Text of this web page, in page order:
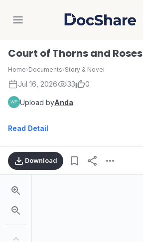
DocShare
Court of Thorns and Roses
Home›Documents›Story & Novel
Jul 16, 2026 33 0
Upload byAnda
Read Detail
Download